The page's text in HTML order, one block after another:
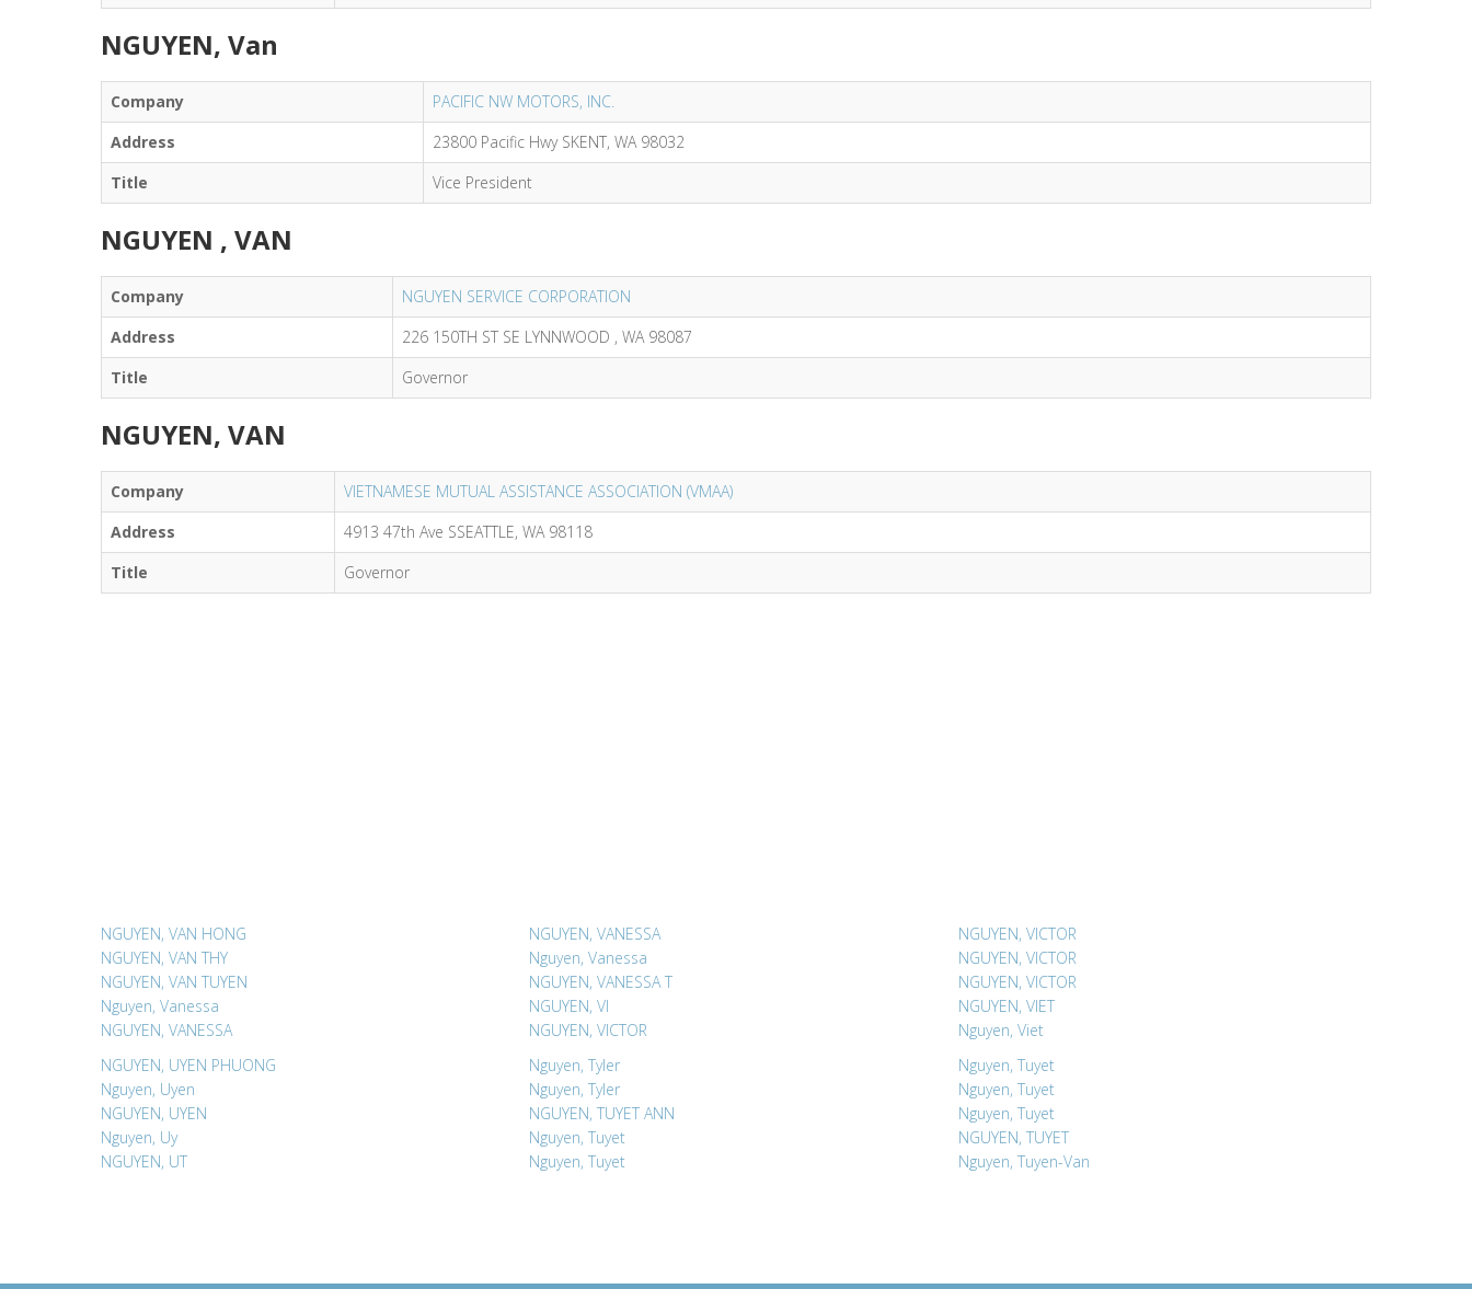
NGUYEN, Van
Company
PACIFIC NW MOTORS, INC.
Address
23800 Pacific Hwy SKENT, WA 98032
Title
Vice President
NGUYEN , VAN
Company
NGUYEN SERVICE CORPORATION
Address
226 150TH ST SE LYNNWOOD , WA 98087
Title
Governor
NGUYEN, VAN
Company
VIETNAMESE MUTUAL ASSISTANCE ASSOCIATION (VMAA)
Address
4913 47th Ave SSEATTLE, WA 98118
Title
Governor
NGUYEN, VAN HONG
NGUYEN, VAN THY
NGUYEN, VAN TUYEN
Nguyen, Vanessa
NGUYEN, VANESSA
NGUYEN, VANESSA
Nguyen, Vanessa
NGUYEN, VANESSA T
NGUYEN, VI
NGUYEN, VICTOR
NGUYEN, VICTOR
NGUYEN, VICTOR
NGUYEN, VICTOR
NGUYEN, VIET
Nguyen, Viet
NGUYEN, UYEN PHUONG
Nguyen, Uyen
NGUYEN, UYEN
Nguyen, Uy
NGUYEN, UT
Nguyen, Tyler
Nguyen, Tyler
NGUYEN, TUYET ANN
Nguyen, Tuyet
Nguyen, Tuyet
Nguyen, Tuyet
Nguyen, Tuyet
Nguyen, Tuyet
NGUYEN, TUYET
Nguyen, Tuyen-Van